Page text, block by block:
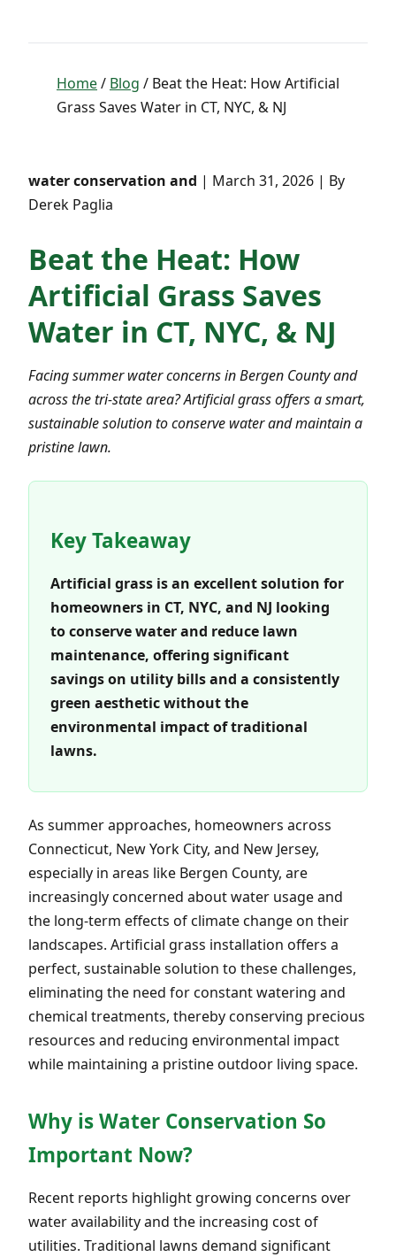
Home/ Blog / Beat the Heat: How Artificial
Grass Saves Water in CT, NYC, & NJ
water conservation and | March 31, 2026 | By
Derek Paglia
Beat the Heat: How
Artificial Grass Saves
Water in CT, NYC, & NJ
Facing summer water concerns in Bergen County and
across the tri-state area? Artificial grass offers a smart,
sustainable solution to conserve water and maintain a
pristine lawn.
Key Takeaway
Artificial grass is an excellent solution for
homeowners in CT, NYC, and NJ looking
to conserve water and reduce lawn
maintenance, offering significant
savings on utility bills and a consistently
green aesthetic without the
environmental impact of traditional
lawns.
As summer approaches, homeowners across
Connecticut, New York City, and New Jersey,
especially in areas like Bergen County, are
increasingly concerned about water usage and
the long-term effects of climate change on their
landscapes. Artificial grass installation offers a
perfect, sustainable solution to these challenges,
eliminating the need for constant watering and
chemical treatments, thereby conserving precious
resources and reducing environmental impact
while maintaining a pristine outdoor living space.
Why is Water Conservation So
Important Now?
Recent reports highlight growing concerns over
water availability and the increasing cost of
utilities. Traditional lawns demand significant